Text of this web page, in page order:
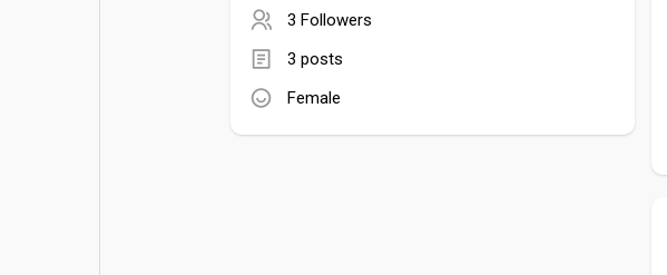
3 Followers
3 posts
Female